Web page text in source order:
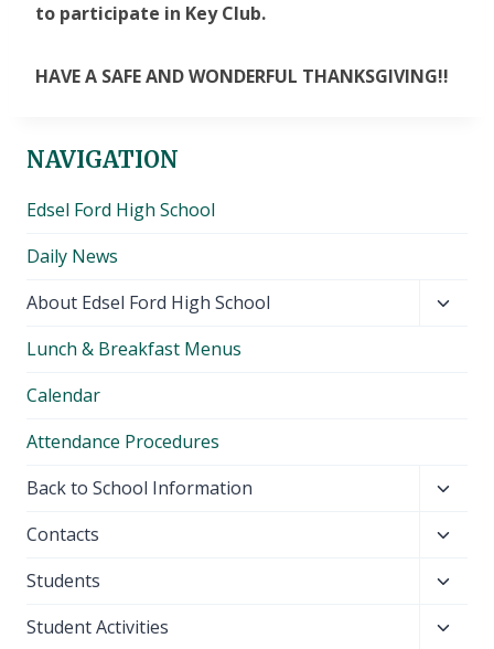
to participate in Key Club.
HAVE A SAFE AND WONDERFUL THANKSGIVING!!
NAVIGATION
Edsel Ford High School
Daily News
About Edsel Ford High School
Lunch & Breakfast Menus
Calendar
Attendance Procedures
Back to School Information
menu
Contacts
menu
Students
menu
Student Activities